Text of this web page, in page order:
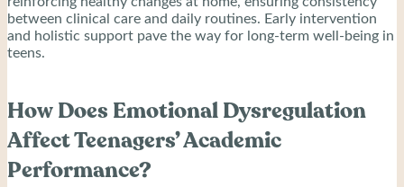
between clinical care and daily routines. Early intervention
and holistic support pave the way for long-term well-being in
teens.
How Does Emotional Dysregulation
Affect Teenagers’ Academic
Performance?